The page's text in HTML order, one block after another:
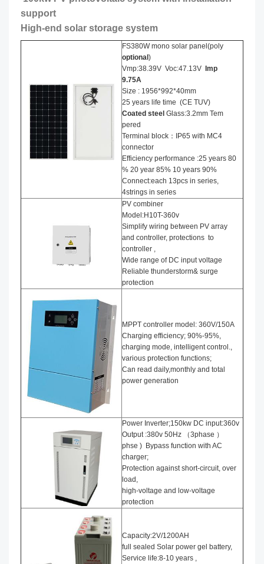
support
High-end solar storage system
FS380W mono solar panel(poly
optional )
Vmp:38.39V Voc:47.13V
Imp
9.75A
Size : 1956*992*40mm
25 years life time (CE TUV)
Coated steel Glass:3.2mm Tem
pered
Terminal block：IP65 with MC4
connector
Efficiency performance :25 years 80
% 20 year 85% 10 years 90%
Connect:each 13pcs in series,
4strings in series
PV combiner
Model:H10T-360v
Simplify wiring between PV array
and controller, protections to
controller ,
Wide range of DC input voltage
Reliable thunderstorm& surge
protection
MPPT controller model: 360V/150A
Charging efficiency; 90%-95%,
charging mode, intelligent control.,
various protection functions;
Can read daily,monthly and total
power generation
Power Inverter;150kw DC input:360v
Output :380v 50Hz （3phase ）
phse ) Bypass function with AC
charger;
Protection against short-circuit, over
load,
high-voltage and low-voltage
protection
Capacity:2V/1200AH
full sealed Solar power gel battery,
Service life:8-10 years ,